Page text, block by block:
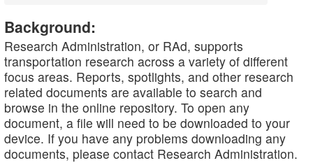
Background:
Research Administration, or RAd, supports
transportation research across a variety of different
focus areas. Reports, spotlights, and other research
related documents are available to search and
browse in the online repository. To open any
document, a file will need to be downloaded to your
device. If you have any problems downloading any
documents, please contact Research Administration.